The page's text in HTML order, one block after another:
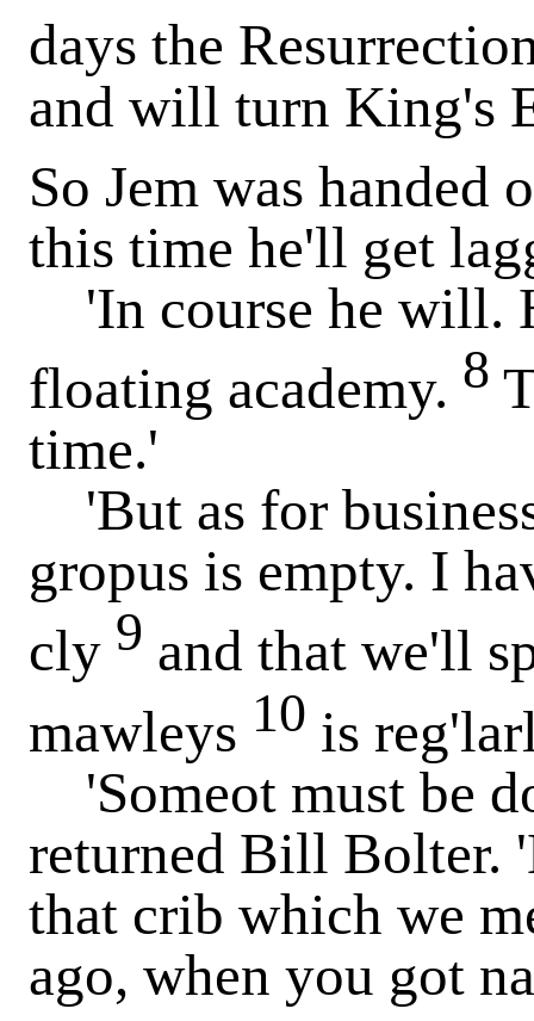
days the
and will turn King's
So Jem was handed
this time he'll get
'In course he will.
floating academy. 8
time.'
'But as for
gropus is empty. I
cly 9 and that we'll
mawleys 10 is
'Someot must be
returned Bill Bolter.
that crib which we
ago, when you got